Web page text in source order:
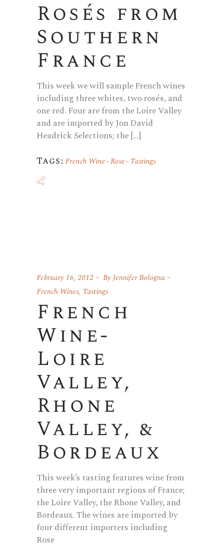
Rosés from
Southern
France
This week we will sample French wines
including three whites, two rosés, and
one red. Four are from the Loire Valley
and are imported by Jon David
Headrick Selections; the […]
Tags: French Wine Rose Tastings
February 16, 2012 ByJennifer Bologna
French Wines, Tastings
French
Wine-
Loire
Valley,
Rhone
Valley, &
Bordeaux
This week’s tasting features wine from
three very important regions of France;
the Loire Valley, the Rhone Valley, and
Bordeaux. The wines are imported by
four different importers including
Rose